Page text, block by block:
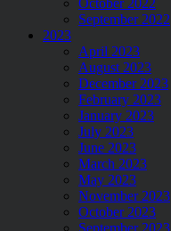
September 2022
2023
April 2023
August 2023
December 2023
February 2023
January 2023
July 2023
June 2023
March 2023
May 2023
November 2023
October 2023
September 2023